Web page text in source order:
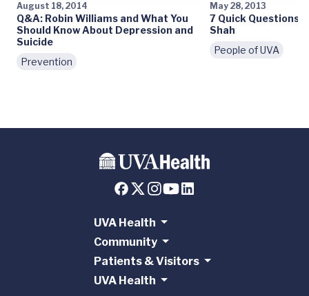
August 18, 2014
Q&A: Robin Williams and What You
Should Know About Depression and
Suicide
Prevention
May 28, 2013
7 Quick Questions:
Shah
People of UVA
UVA Health
Community
Patients & Visitors
UVA Health